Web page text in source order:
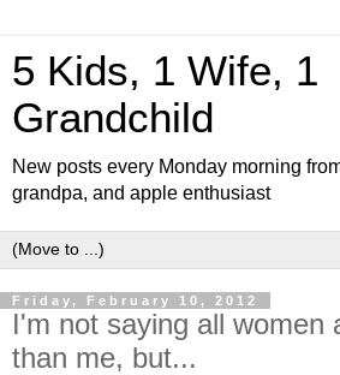
5 Kids, 1 Wife, 1
Grandchild
New posts every Monday morning
grandpa, and apple enthusiast
Friday, February 10, 2012
I'm not saying all women
than me, but...